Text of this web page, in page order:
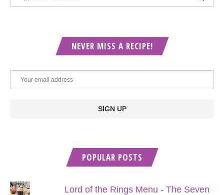
NEVER MISS A RECIPE!
POPULAR POSTS
Lord of the Rings Menu - The Seven